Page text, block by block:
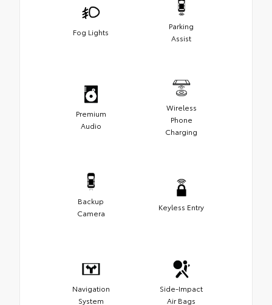
Fog Lights
Parking
Assist
Premium
Audio
Wireless
Phone
Charging
Backup
Camera
Keyless Entry
Navigation
System
Side-Impact
Air Bags